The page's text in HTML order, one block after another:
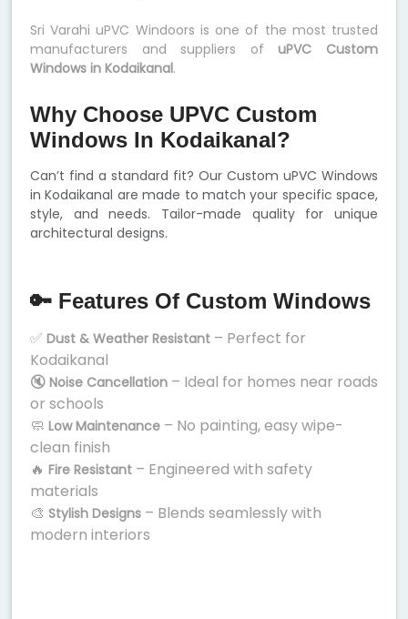
Sri Varahi uPVC Windoors is one of the most trusted
manufacturers and suppliers ofuPVC Custom
Windows in Kodaikanal.
Why Choose UPVC Custom
Windows In Kodaikanal?
Can’t find a standard fit? Our Custom uPVC Windows
in Kodaikanal are made to match your specific space,
style, and needs. Tailor-made quality for unique
architectural designs.
🔑 Features Of Custom Windows
✅ Dust & Weather Resistant – Perfect for
Kodaikanal
🔇 Noise Cancellation – Ideal for homes near roads
or schools
🧼 Low Maintenance – No painting, easy wipe-
clean finish
🔥 Fire Resistant – Engineered with safety
materials
🎨 Stylish Designs – Blends seamlessly with
modern interiors